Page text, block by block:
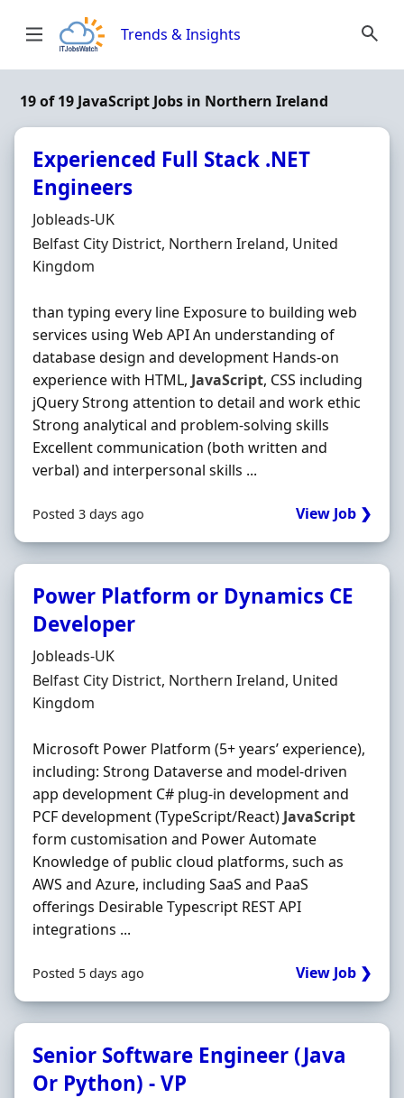
Trends & Insights
19 of 19 JavaScript Jobs in Northern Ireland
Experienced Full Stack .NET
Engineers
Hiring Organisation
Jobleads-UK
Location
Belfast City District, Northern Ireland, United
Kingdom
than typing every line Exposure to building web
services using Web API An understanding of
database design and development Hands-on
experience with HTML, JavaScript, CSS including
jQuery Strong attention to detail and work ethic
Strong analytical and problem-solving skills
Excellent communication (both written and
verbal) and interpersonal skills ...
Posted 3 days ago View Job ❯
Power Platform or Dynamics CE
Developer
Hiring Organisation
Jobleads-UK
Location
Belfast City District, Northern Ireland, United
Kingdom
Microsoft Power Platform (5+ years’ experience),
including: Strong Dataverse and model-driven
app development C# plug-in development and
PCF development (TypeScript/React) JavaScript
form customisation and Power Automate
Knowledge of public cloud platforms, such as
AWS and Azure, including SaaS and PaaS
offerings Desirable Typescript REST API
integrations ...
Posted 5 days ago View Job ❯
Senior Software Engineer (Java
Or Python) - VP